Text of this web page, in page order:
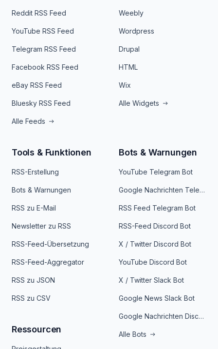
Reddit RSS Feed
YouTube RSS Feed
Telegram RSS Feed
Facebook RSS Feed
eBay RSS Feed
Bluesky RSS Feed
Alle Feeds
Weebly
Wordpress
Drupal
HTML
Wix
Alle Widgets
Tools & Funktionen
RSS-Erstellung
Bots & Warnungen
RSS zu E-Mail
Newsletter zu RSS
RSS-Feed-Übersetzung
RSS-Feed-Aggregator
RSS zu JSON
RSS zu CSV
Ressourcen
Bots & Warnungen
YouTube Telegram Bot
Google Nachrichten Telegram Bot
RSS Feed Telegram Bot
RSS-Feed Discord Bot
X / Twitter Discord Bot
YouTube Discord Bot
X / Twitter Slack Bot
Google News Slack Bot
Google Nachrichten Discord Bot
Alle Bots